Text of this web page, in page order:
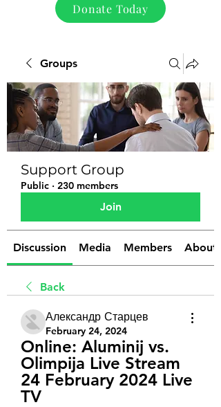
Donate Today
Groups
Support Group
Public · 230 members
Join
Discussion Media Members About
Back
Александр Старцев
February 24, 2024
Online: Aluminij vs.
Olimpija Live Stream
24 February 2024 Live
TV